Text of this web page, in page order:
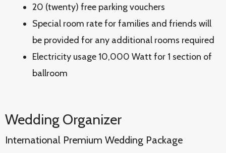
20 (twenty) free parking vouchers
Special room rate for families and friends will
be provided for any additional rooms required
Electricity usage 10,000 Watt for 1 section of
ballroom
Wedding Organizer
International Premium Wedding Package